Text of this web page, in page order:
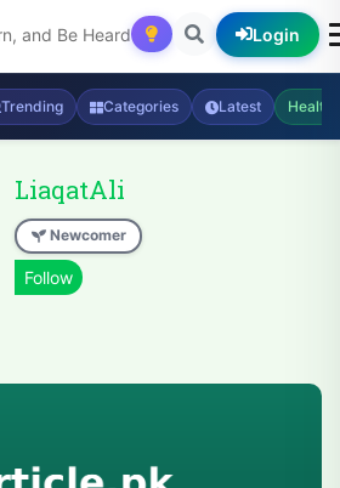
Login
Trending Categories Latest Health
LiaqatAli
Newcomer